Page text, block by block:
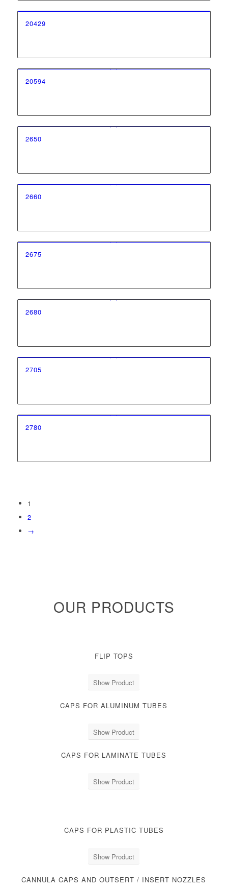
20429
20594
2650
2660
2675
2680
2705
2780
1
2
→
OUR PRODUCTS
FLIP TOPS
Show Product
CAPS FOR ALUMINUM TUBES
Show Product
CAPS FOR LAMINATE TUBES
Show Product
CAPS FOR PLASTIC TUBES
Show Product
CANNULA CAPS AND OUTSERT / INSERT NOZZLES